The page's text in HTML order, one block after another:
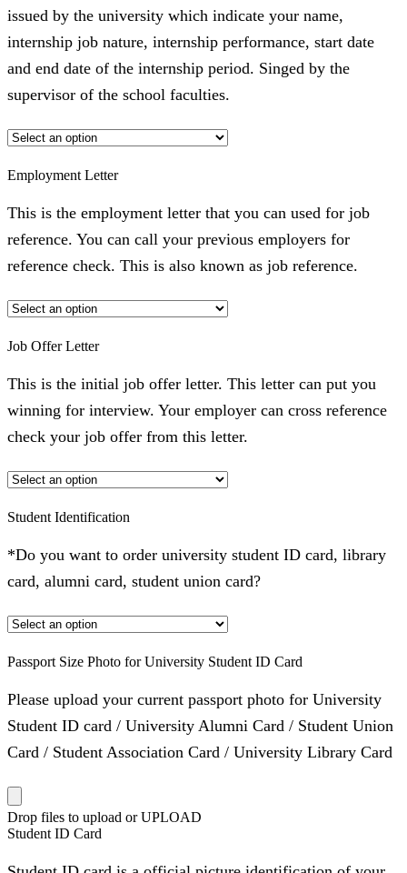
issued by the university which indicate your name,
internship job nature, internship performance, start date
and end date of the internship period. Singed by the
supervisor of the school faculties.
Employment Letter
This is the employment letter that you can used for job
reference. You can call your previous employers for
reference check. This is also known as job reference.
Job Offer Letter
This is the initial job offer letter. This letter can put you
winning for interview. Your employer can cross reference
check your job offer from this letter.
Student Identification
*Do you want to order university student ID card, library
card, alumni card, student union card?
Passport Size Photo for University Student ID Card
Please upload your current passport photo for University
Student ID card / University Alumni Card / Student Union
Card / Student Association Card / University Library Card
Drop files to upload or UPLOAD
Student ID Card